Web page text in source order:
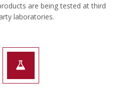
are being tested at third
laboratories.